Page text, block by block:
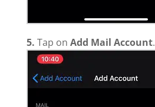
5. Tap on Add Mail Account.